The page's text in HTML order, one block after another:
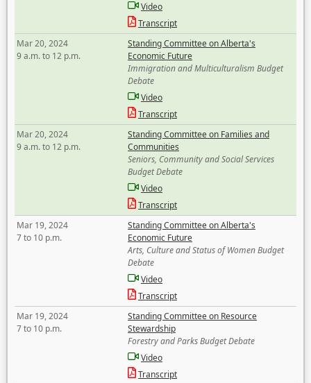
Video
Transcript
Mar 20, 2024
9 a.m. to 12 p.m.
Standing Committee on Alberta's
Economic Future
Immigration and Multiculturalism Budget
Debate
Video
Transcript
Mar 20, 2024
9 a.m. to 12 p.m.
Standing Committee on Families and
Communities
Seniors, Community and Social Services
Budget Debate
Video
Transcript
Mar 19, 2024
7 to 10 p.m.
Standing Committee on Alberta's
Economic Future
Arts, Culture and Status of Women Budget
Debate
Video
Transcript
Mar 19, 2024
7 to 10 p.m.
Standing Committee on Resource
Stewardship
Forestry and Parks Budget Debate
Video
Transcript